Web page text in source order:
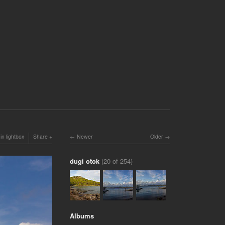
lightbox Share Older
Newer
dugi otok (20 of 254)
Albums